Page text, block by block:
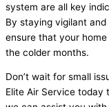
system are all key
By staying vigilant
ensure that your
the colder months.
Don’t wait for small
Elite Air Service today